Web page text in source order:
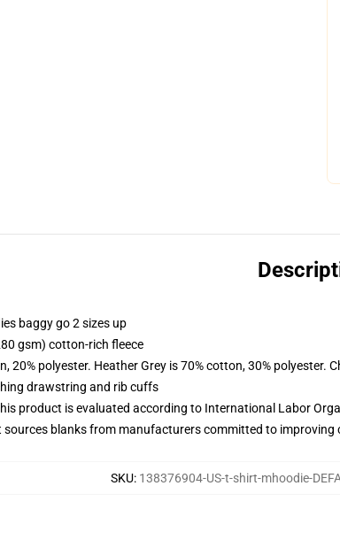
baggy go 2 sizes up
gsm) cotton-rich fleece
20% polyester. Heather Grey is 70% cotton, 30% polyester.
drawstring and rib cuffs
product is evaluated according to International Labor
sources blanks from manufacturers committed to
SKU: 138376904-US-t-shirt-mhoodie-